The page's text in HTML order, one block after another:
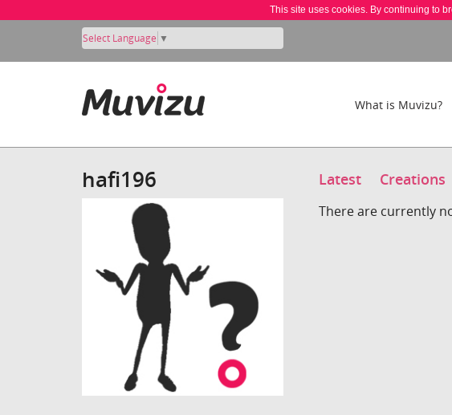
This site uses cookies. By continuing to
Select Language ▼
What is Muvizu?
hafi196 Latest Creations
There are currently